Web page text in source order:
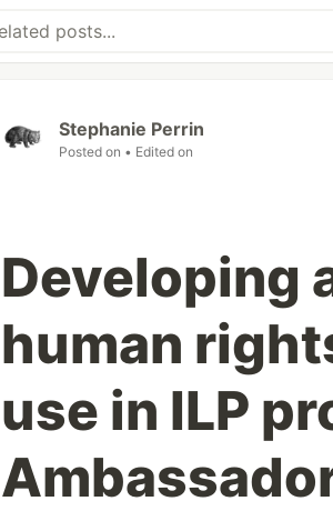
Stephanie Perrin
Posted on • Edited on
Developing
human
use in ILP